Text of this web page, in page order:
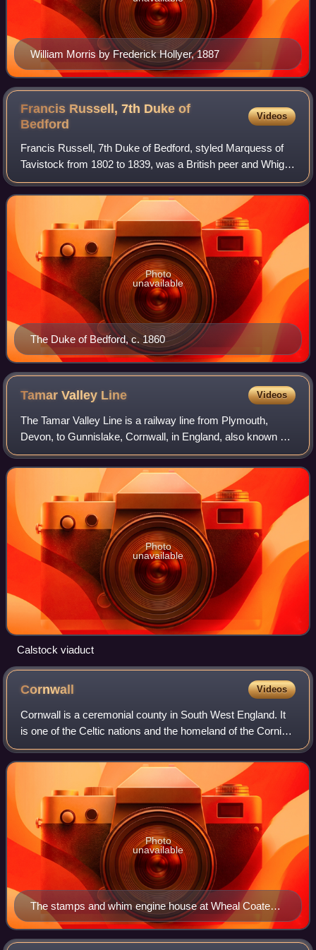
William Morris by Frederick Hollyer, 1887
Francis Russell, 7th Duke of
Bedford
Videos
Francis Russell, 7th Duke of Bedford, styled Marquess of
Tavistock from 1802 to 1839, was a British peer and Whig
politician.
The Duke of Bedford, c. 1860
Photo
unavailable
Tamar Valley Line Videos
The Tamar Valley Line is a railway line from Plymouth,
Devon, to Gunnislake, Cornwall, in England, also known as
the Gunnislake branch line. The line follows the River Tamar
for much of its route. Lik
Photo
unavailable
Calstock viaduct
Cornwall Videos
Cornwall is a ceremonial county in South West England. It
is one of the Celtic nations and the homeland of the Cornish
people. The county is bordered by the Atlantic Ocean to the
north and west, Devon
The stamps and whim engine house at Wheal Coates
geograph.org.uk 1476958
Photo
unavailable